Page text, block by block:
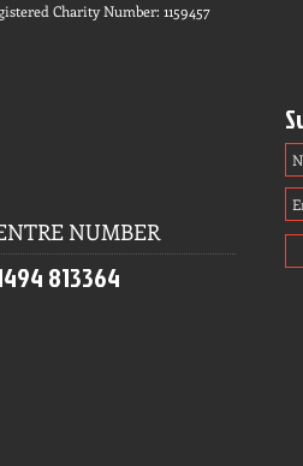
Charity Number: 1159457
NUMBER
813364